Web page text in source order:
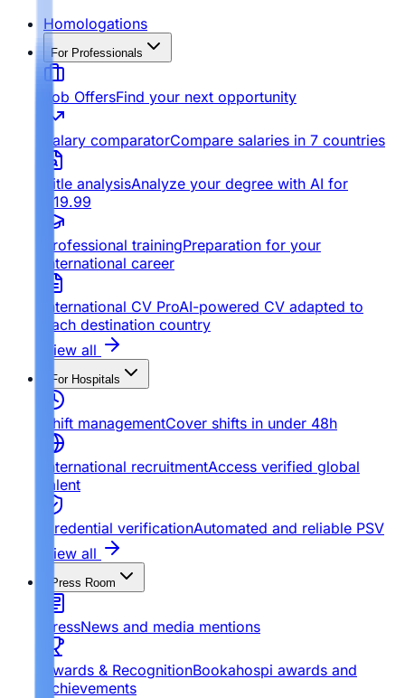
Homologations
For Professionals
Job OffersFind your next opportunity
Salary comparatorCompare salaries in 7 countries
Title analysisAnalyze your degree with AI for
€19.99
Professional trainingPreparation for your
international career
International CV ProAI-powered CV adapted to
each destination country
View all
For Hospitals
Shift managementCover shifts in under 48h
International recruitmentAccess verified global
talent
Credential verificationAutomated and reliable PSV
View all
Press Room
PressNews and media mentions
Awards & RecognitionBookahospi awards and
achievements